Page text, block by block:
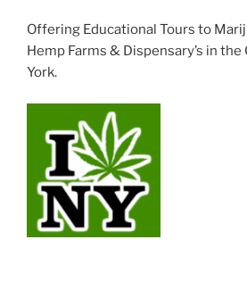
Offering Educational Tours to
Hemp Farms & Dispensary’s in
York.